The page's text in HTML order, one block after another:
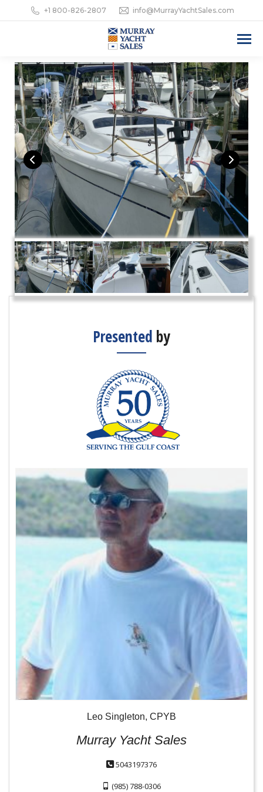
+1 800-826-2807 info@MurrayYachtSales.com
Presented by
Leo Singleton, CPYB
Murray Yacht Sales
5043197376
(985) 788-0306